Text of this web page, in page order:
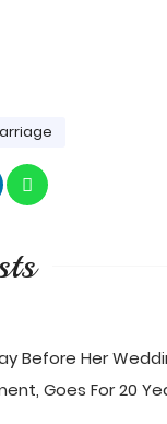
Before Her
Goes For 20